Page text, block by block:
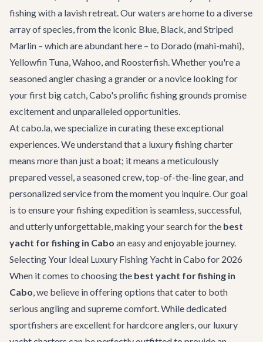
fishing with a lavish retreat. Our waters are home to a diverse
array of species, from the iconic Blue, Black, and Striped
Marlin – which are abundant here – to Dorado (mahi-mahi),
Yellowfin Tuna, Wahoo, and Roosterfish. Whether you're a
seasoned angler chasing a grander or a novice looking for
your first big catch, Cabo's prolific fishing grounds promise
excitement and unparalleled opportunities.
At cabo.la, we specialize in curating these exceptional
experiences. We understand that a luxury fishing charter
means more than just a boat; it means a meticulously
prepared vessel, a seasoned crew, top-of-the-line gear, and
personalized service from the moment you inquire. Our goal
is to ensure your fishing expedition is seamless, successful,
and utterly unforgettable, making your search for the best
yacht for fishing in Cabo an easy and enjoyable journey.
Selecting Your Ideal Luxury Fishing Yacht in Cabo for 2026
When it comes to choosing the best yacht for fishing in
Cabo, we believe in offering options that cater to both
serious angling and supreme comfort. While dedicated
sportfishers are excellent for hardcore anglers, our luxury